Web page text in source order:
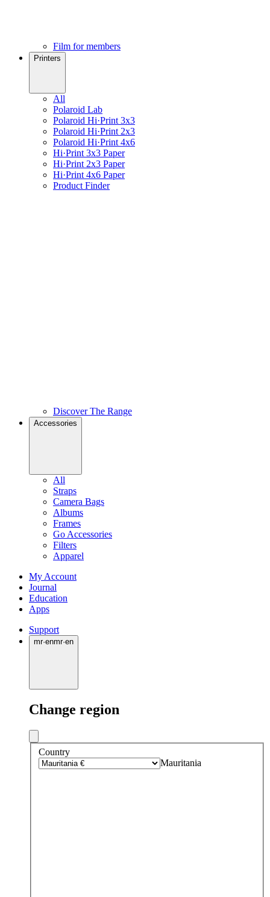
Film for members
Printers
All
Polaroid Lab
Polaroid Hi·Print 3x3
Polaroid Hi·Print 2x3
Polaroid Hi·Print 4x6
Hi·Print 3x3 Paper
Hi·Print 2x3 Paper
Hi·Print 4x6 Paper
Product Finder
Discover The Range
Accessories
All
Straps
Camera Bags
Albums
Frames
Go Accessories
Filters
Apparel
My Account
Journal
Education
Apps
Support
mr·enmr·en
Change region
Country
Mauritania